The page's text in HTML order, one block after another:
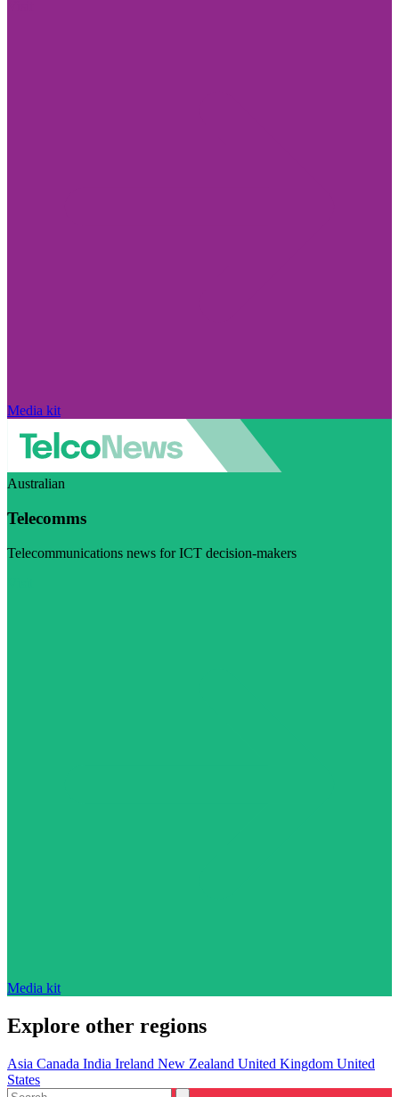
Media kit
Australian
Telecomms
Telecommunications news for ICT decision-makers
Media kit
Explore other regions
Asia Canada India Ireland New Zealand United Kingdom United
States